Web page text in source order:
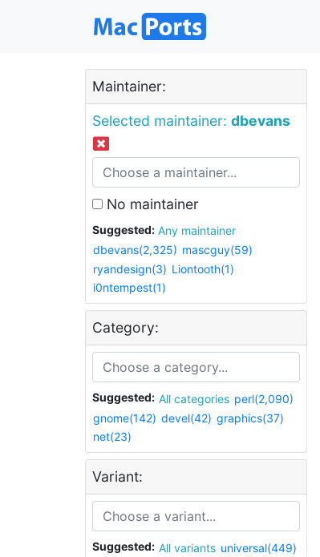
Maintainer:
Selected maintainer: dbevans
No maintainer
Suggested:
Any maintainer
dbevans(2,325) mascguy(59)
ryandesign(3) Liontooth(1)
i0ntempest(1)
Category:
Suggested: All categories perl(2,090)
gnome(142) devel(42) graphics(37)
net(23)
Variant:
Suggested: All variants universal(449)